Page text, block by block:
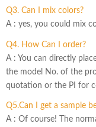
Q3. Can I mix colors?
A : yes, you could mix
Q4. How Can I order?
A : You can directly
the model No. of the
quotation or the PI for
Q5.Can I get a sample
A : Of course! The